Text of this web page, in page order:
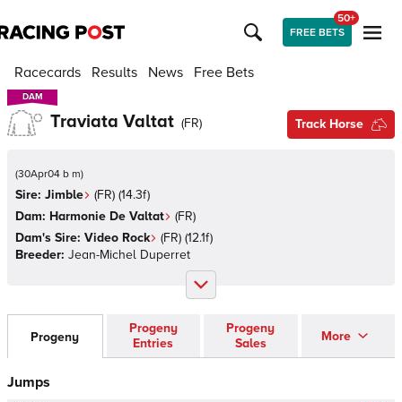
FREE BETS
50+
Racecards Results News Free Bets
DAM
DAM
Traviata Valtat (FR) Track Horse
(30Apr04 b m)
Sire: Jimble (FR) (14.3f)
Dam: Harmonie De Valtat (FR)
Dam's Sire: Video Rock (FR) (12.1f)
Breeder: Jean-Michel Duperret
Progeny
Progeny
Entries
Progeny
Sales
More
Jumps